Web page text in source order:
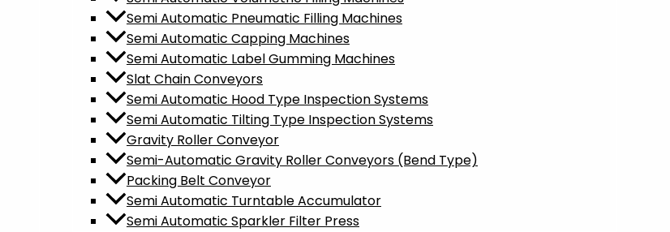
Semi Automatic Pneumatic Filling Machines
Semi Automatic Capping Machines
Semi Automatic Label Gumming Machines
Slat Chain Conveyors
Semi Automatic Hood Type Inspection Systems
Semi Automatic Tilting Type Inspection Systems
Gravity Roller Conveyor
Semi-Automatic Gravity Roller Conveyors (Bend Type)
Packing Belt Conveyor
Semi Automatic Turntable Accumulator
Semi Automatic Sparkler Filter Press